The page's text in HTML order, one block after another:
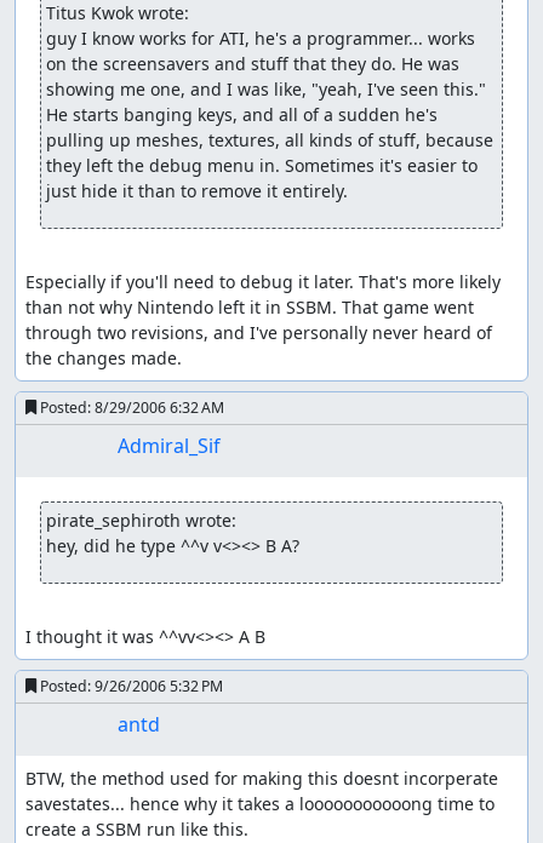
Titus Kwok wrote:
guy I know works for ATI, he's a programmer... works
on the screensavers and stuff that they do. He was
showing me one, and I was like, "yeah, I've seen this."
He starts banging keys, and all of a sudden he's
pulling up meshes, textures, all kinds of stuff, because
they left the debug menu in. Sometimes it's easier to
just hide it than to remove it entirely.
Especially if you'll need to debug it later. That's more likely
than not why Nintendo left it in SSBM. That game went
through two revisions, and I've personally never heard of
the changes made.
Posted:8/29/2006 6:32 AM
Admiral_Sif
pirate_sephiroth wrote:
hey, did he type ^^v v<><> B A?
I thought it was ^^vv<><> A B
Posted:9/26/2006 5:32 PM
antd
BTW, the method used for making this doesnt incorperate
savestates... hence why it takes a looooooooooong time to
create a SSBM run like this.